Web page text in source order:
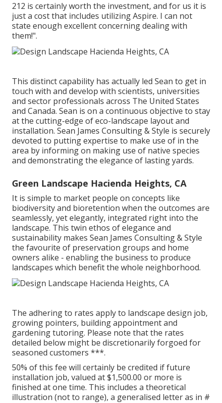
212 is certainly worth the investment, and for us it is
just a cost that includes utilizing Aspire. I can not
state enough excellent concerning dealing with
them!".
This distinct capability has actually led Sean to get in
touch with and develop with scientists, universities
and sector professionals across The United States
and Canada. Sean is on a continuous objective to stay
at the cutting-edge of eco-landscape layout and
installation. Sean James Consulting & Style is securely
devoted to putting expertise to make use of in the
area by informing on making use of native species
and demonstrating the elegance of lasting yards.
Green Landscape Hacienda Heights, CA
It is simple to market people on concepts like
biodiversity and bioretention when the outcomes are
seamlessly, yet elegantly, integrated right into the
landscape. This twin ethos of elegance and
sustainability makes Sean James Consulting & Style
the favourite of preservation groups and home
owners alike - enabling the business to produce
landscapes which benefit the whole neighborhood.
The adhering to rates apply to landscape design job,
growing pointers, building appointment and
gardening tutoring. Please note that the rates
detailed below might be discretionarily forgoed for
seasoned customers ***.
50% of this fee will certainly be credited if future
installation job, valued at $1,500.00 or more is
finished at one time. This includes a theoretical
illustration (not to range), a generalised letter as in #